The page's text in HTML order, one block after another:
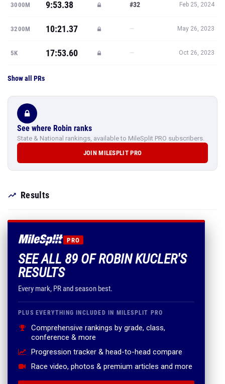
3000M 9:53.38 #32 Feb 25, 2024
3200M 10:21.37 — May 26, 2023
5K 17:53.60 — Oct 26, 2023
Show all PRs
See where Robin ranks
State & National rankings, available to MileSplit PRO subscribers.
JOIN MILESPLIT PRO
Results
PRO
SEE ALL 89 OF ROBIN KUCLER'S
RESULTS
Every mark, PR and season best.
PLUS EVERYTHING INCLUDED IN MILESPLIT PRO
Comprehensive rankings by grade, class,
conference & more
Progression tracker & head-to-head compare
Race video, photos & premium articles and more